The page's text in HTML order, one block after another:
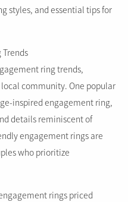
styles, and essential tips for
ring trends,
community. One popular
inspired engagement ring,
details reminiscent of
engagement rings are
who prioritize
rings priced